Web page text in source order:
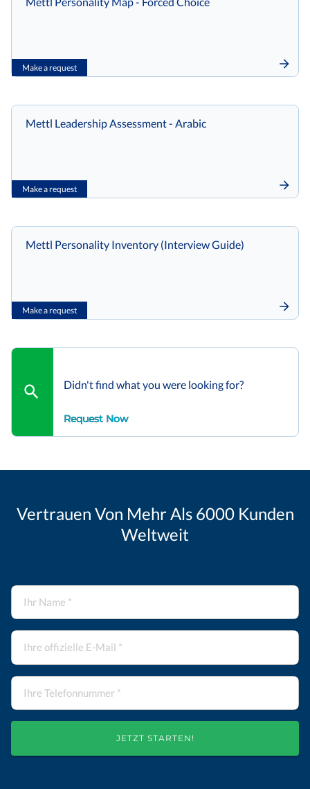
Make a request
Make a request
Mettl Leadership Assessment - Arabic
Make a request
Mettl Personality Inventory (Interview Guide)
Didn't find what you were looking for?
Request Now
Vertrauen Von Mehr Als 6000 Kunden
Weltweit
JETZT STARTEN!